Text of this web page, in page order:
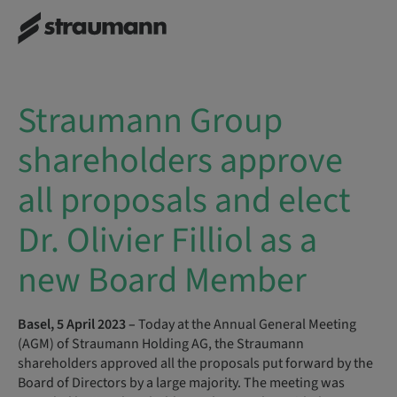
Straumann Group
shareholders approve
all proposals and elect
Dr. Olivier Filliol as a
new Board Member
Basel, 5 April 2023 –Today at the Annual General Meeting
(AGM) of Straumann Holding AG, the Straumann
shareholders approved all the proposals put forward by the
Board of Directors by a large majority. The meeting was